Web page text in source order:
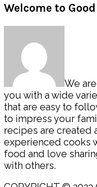
Primary
Sidebar
Welcome to
We
you with a wide
that are easy to
to impress your
recipes are created
experienced cooks
food and love
with others.